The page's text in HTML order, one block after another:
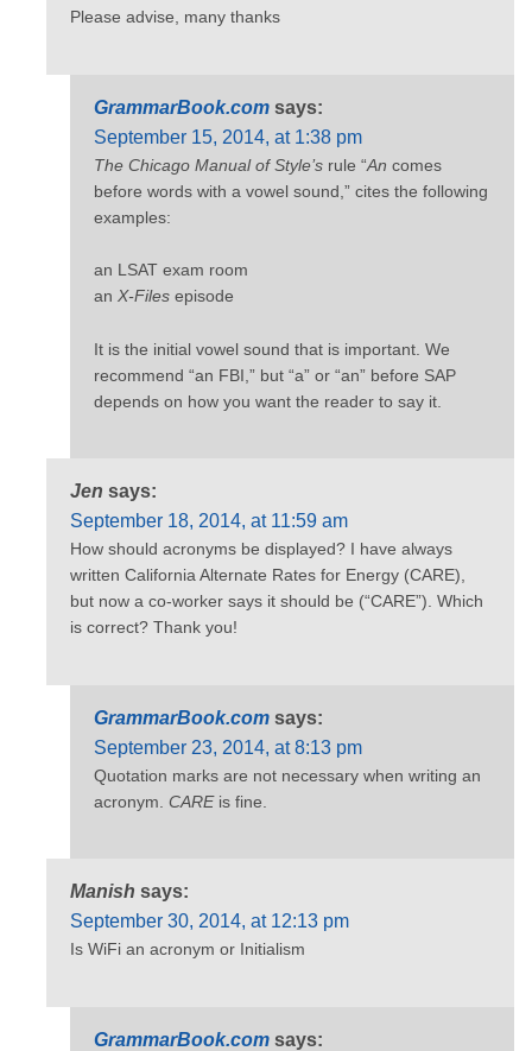
Please advise, many thanks
GrammarBook.com says:
September 15, 2014, at 1:38 pm
The Chicago Manual of Style’s rule “An comes
before words with a vowel sound,” cites the following
examples:
an LSAT exam room
an X-Files episode
It is the initial vowel sound that is important. We
recommend “an FBI,” but “a” or “an” before SAP
depends on how you want the reader to say it.
Jen says:
September 18, 2014, at 11:59 am
How should acronyms be displayed? I have always
written California Alternate Rates for Energy (CARE),
but now a co-worker says it should be (“CARE”). Which
is correct? Thank you!
GrammarBook.com says:
September 23, 2014, at 8:13 pm
Quotation marks are not necessary when writing an
acronym. CAREis fine.
Manish says:
September 30, 2014, at 12:13 pm
Is WiFi an acronym or Initialism
GrammarBook.com says: